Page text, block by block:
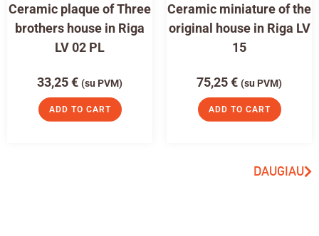
Ceramic plaque of Three
brothers house in Riga
LV 02 PL
33,25€ (su PVM)
ADD TO CART
Ceramic miniature of the
original house in Riga LV
15
75,25€ (su PVM)
ADD TO CART
DAUGIAU